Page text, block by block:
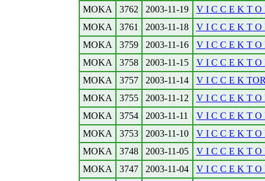
MOKA
3762 2003-11-19
V I C C E K T O
MOKA
3761 2003-11-18
V I C C E K T O
MOKA
3759 2003-11-16
V I C C E K T O
MOKA
3758 2003-11-15
V I C C E K T O
MOKA
3757 2003-11-14
V I C C E K
MOKA
3755 2003-11-12
V I C C E K T O
MOKA
3754 2003-11-11
V I C C E K T O
MOKA
3753 2003-11-10
V I C C E K T O
MOKA
3748 2003-11-05
V I C C E K T O
MOKA
3747 2003-11-04
V I C C E K T O